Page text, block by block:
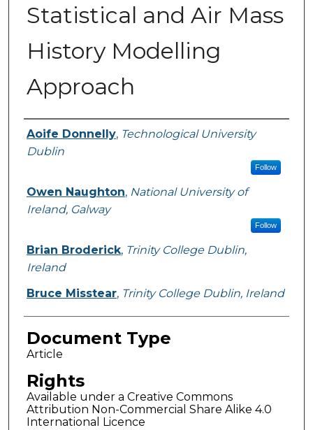
Statistical and Air Mass
History Modelling
Approach
Authors
Aoife Donnelly, Technological University
Dublin
Follow
Owen Naughton, National University of
Ireland, Galway
Follow
Brian Broderick, Trinity College Dublin,
Ireland
Bruce Misstear, Trinity College Dublin, Ireland
Document Type
Article
Rights
Available under a Creative Commons
Attribution Non-Commercial Share Alike 4.0
International Licence